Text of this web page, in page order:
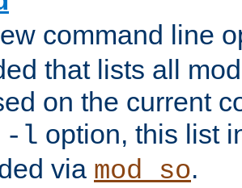
command line
that lists all
on the current
-l option, this list
via mod_so.